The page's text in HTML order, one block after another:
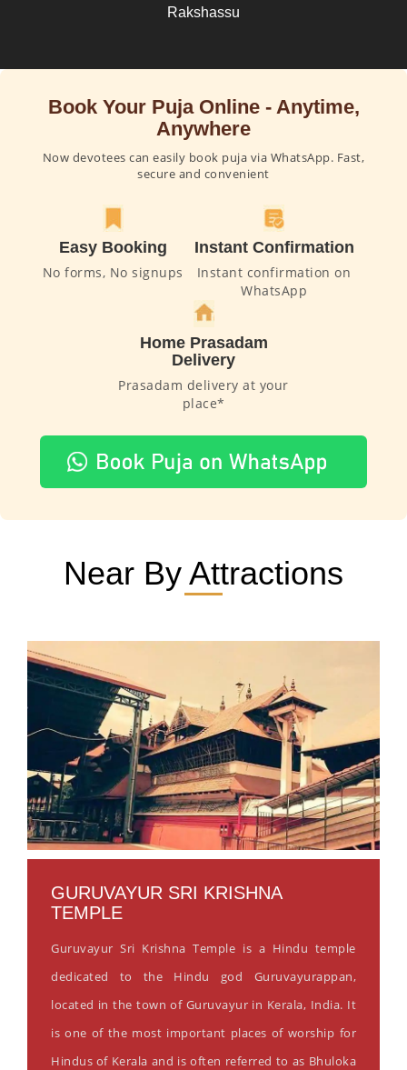
Rakshassu
Book Your Puja Online - Anytime,
Anywhere
Now devotees can easily book puja via WhatsApp. Fast,
secure and convenient
Easy Booking
No forms, No signups
Instant Confirmation
Instant confirmation on
WhatsApp
Home Prasadam
Delivery
Prasadam delivery at your
place*
Near By Attractions
GURUVAYUR SRI KRISHNA
TEMPLE
Guruvayur Sri Krishna Temple is a Hindu temple
dedicated to the Hindu god Guruvayurappan,
located in the town of Guruvayur in Kerala, India. It
is one of the most important places of worship for
Hindus of Kerala and is often referred to as Bhuloka